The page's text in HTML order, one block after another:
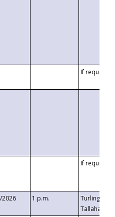
If requested
If requested
2026 1 p.m.
Turlington